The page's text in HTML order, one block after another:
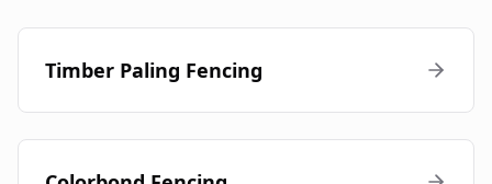
Timber Paling Fencing